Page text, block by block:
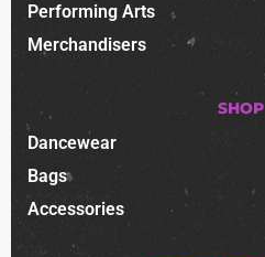
Performing Arts
Merchandisers
SHOP
Dancewear
Bags
Accessories